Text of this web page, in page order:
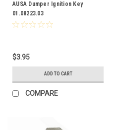
AUSA Dumper Ignition Key
01.08223.03
$3.95
ADD TO CART
COMPARE